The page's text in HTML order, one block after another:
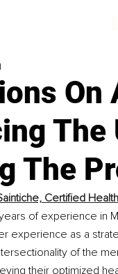
On
The
The
Certified
of experience in
experience as a
of the
their optimized